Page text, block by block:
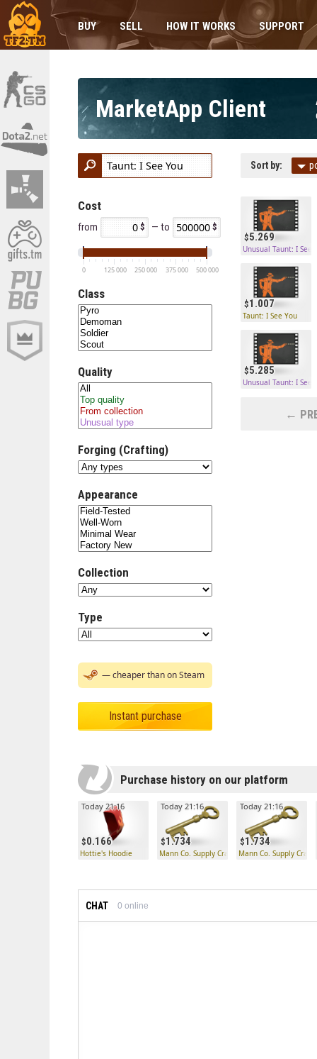
BUY SELL HOW IT WORKS SUPPORT
MarketApp Client
Cost
from — to
0 125 000 250 000 375 000 500 000
Class
Quality
Forging (Crafting)
Appearance
Collection
Type
— cheaper than on Steam
Instant purchase
Sort by:
5.269
Unusual Taunt: I See
1.007
Taunt: I See You
5.285
Unusual Taunt: I See
←
Purchase history on our platform
0.166
Today 21:16
Hottie's Hoodie
1.734
Today 21:16
Mann Co. Supply Crate Key
1.734
Today 21:16
Mann Co. Supply Crate
CHAT 0 online